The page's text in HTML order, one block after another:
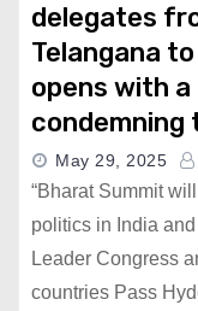
delegates
Telangana
opens with
condemning
May 29, 2025
“Bharat Summit
politics in India
Leader Congress
countries Pass